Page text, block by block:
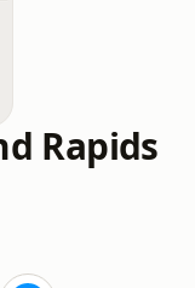
Rapids